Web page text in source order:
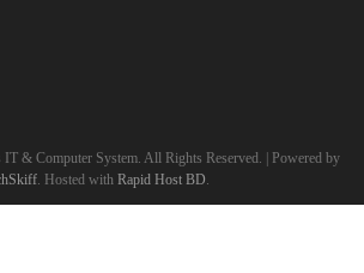
IT & Computer System. All Rights Reserved. | Powered by
. Hosted with Rapid Host BD.